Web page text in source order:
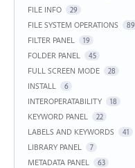
FILE INFO 29
FILE SYSTEM OPERATIONS 89
FILTER PANEL 19
FOLDER PANEL 45
FULL SCREEN MODE 28
INSTALL 6
INTEROPERATABILITY 18
KEYWORD PANEL 22
LABELS AND KEYWORDS 41
LIBRARY PANEL 7
METADATA PANEL 63